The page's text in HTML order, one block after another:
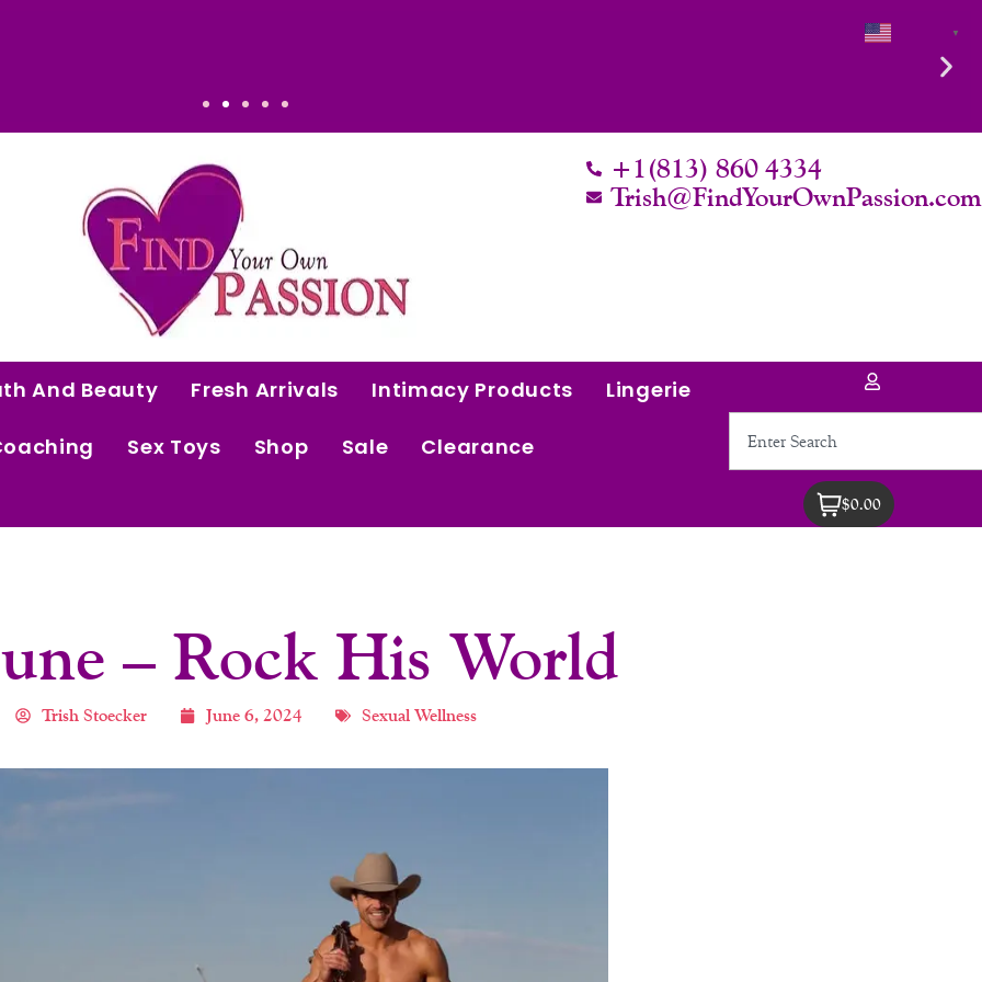
Makes Sense: Elevated. Intentional. Worth it.
+1(813) 860 4334
Trish@FindYourOwnPassion.com
And Beauty Fresh Arrivals Intimacy Products Lingerie
Sex Toys Shop Sale Clearance
$0.00
– Rock His World
Trish Stoecker June 6, 2024 Sexual Wellness
▼